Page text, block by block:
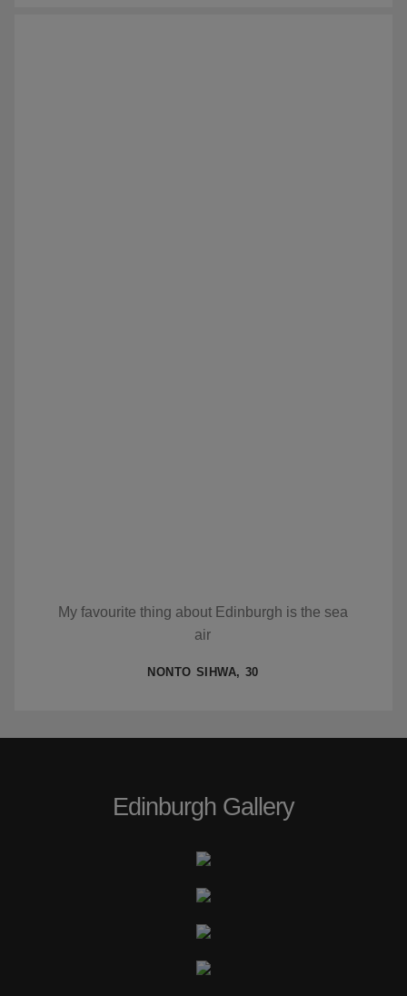
My favourite thing about Edinburgh is the sea
air
NONTO SIHWA, 30
Edinburgh Gallery